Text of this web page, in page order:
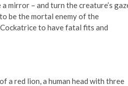
mirror – and turn the creature’s
be the mortal enemy of the
to have fatal fits and
a red lion, a human head with three